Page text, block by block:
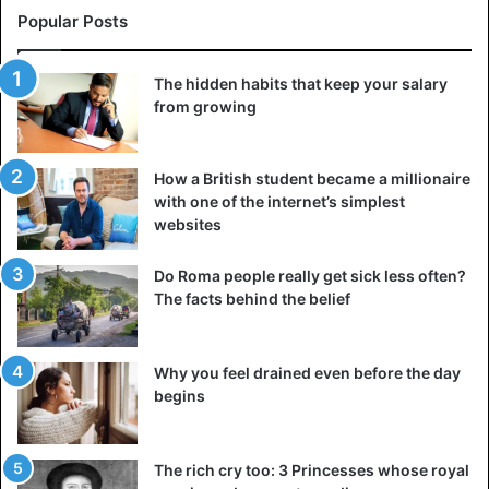
With the necessary love and determination, you can make
the difference; he has now proven that. Our prime minister
also sent him a nice letter. Without a doubt, the icing on
the cake, because Tony absolutely loves Boris Johnson.”
Source The Mirror, The Sun
Popular Posts
The hidden habits that keep your salary
from growing
How a British student became a millionaire
with one of the internet’s simplest
websites
Do Roma people really get sick less often?
The facts behind the belief
Why you feel drained even before the day
begins
The rich cry too: 3 Princesses whose royal